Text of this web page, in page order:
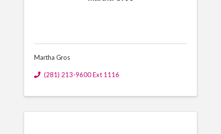
Martha Gros
(281) 213-9600 Ext 1116